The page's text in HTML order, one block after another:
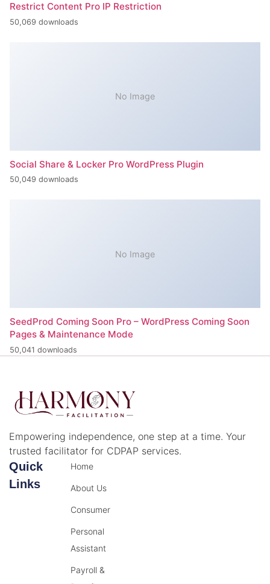
Restrict Content Pro IP Restriction
50,069 downloads
No Image
Social Share & Locker Pro WordPress Plugin
50,049 downloads
No Image
SeedProd Coming Soon Pro – WordPress Coming Soon
Pages & Maintenance Mode
50,041 downloads
Empowering independence, one step at a time. Your
trusted facilitator for CDPAP services.
Quick
Links
Home
About Us
Consumer
Personal
Assistant
Payroll &